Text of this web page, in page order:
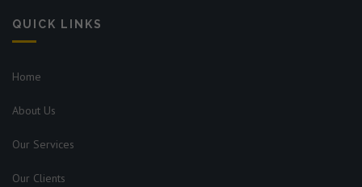
QUICK LINKS
Home
About Us
Our Services
Our Clients